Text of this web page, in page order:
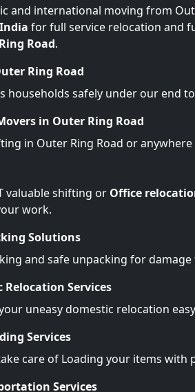
and international moving from
for full service relocation and
Road.
Ring Road
households safely under our end
in Outer Ring Road
in Outer Ring Road or
valuable shifting or Office
work.
Solutions
and safe unpacking for
Relocation Services
uneasy domestic relocation
Services
care of Loading your items
Services